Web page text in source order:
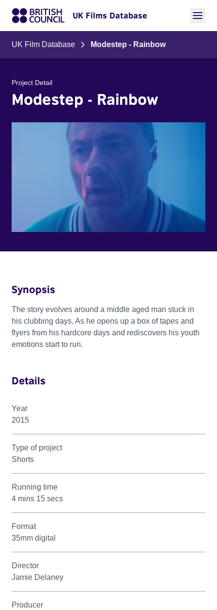
UK Films Database
UK Film Database Modestep - Rainbow
Project Detail
Modestep - Rainbow
Synopsis
The story evolves around a middle aged man stuck in
his clubbing days. As he opens up a box of tapes and
flyers from his hardcore days and rediscovers his youth
emotions start to run.
Details
Year
2015
Type of project
Shorts
Running time
4 mins 15 secs
Format
35mm digital
Director
Jamie Delaney
Producer